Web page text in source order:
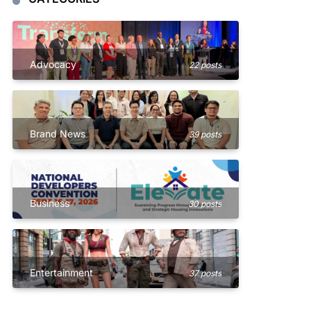
Advocacy 22 posts
Brand News 39 posts
Business 30 posts
Entertainment 37 posts